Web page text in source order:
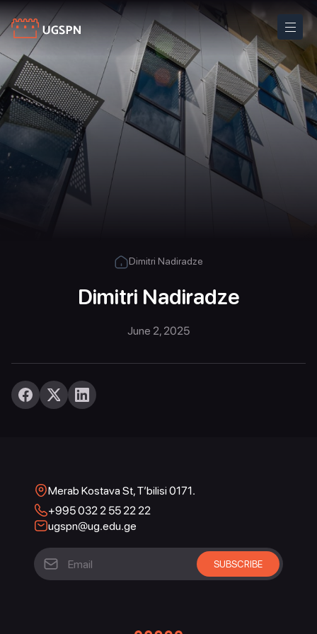
Dimitri Nadiradze
Dimitri Nadiradze
June 2, 2025
Merab Kostava St, T’bilisi 0171.
+995 032 2 55 22 22
ugspn@ug.edu.ge